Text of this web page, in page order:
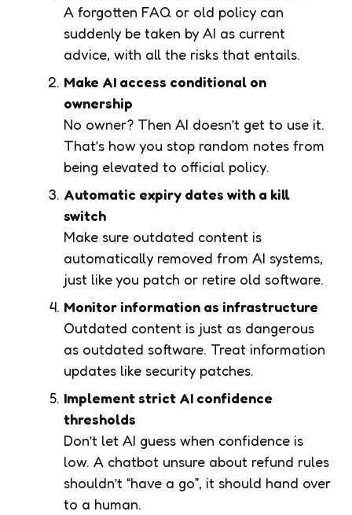
A forgotten FAQ or old policy can
suddenly be taken by AI as current
advice, with all the risks that entails.
Make AI access conditional on
ownership
No owner? Then AI doesn’t get to use it.
That’s how you stop random notes from
being elevated to official policy.
Automatic expiry dates with a kill
switch
Make sure outdated content is
automatically removed from AI systems,
just like you patch or retire old software.
Monitor information as infrastructure
Outdated content is just as dangerous
as outdated software. Treat information
updates like security patches.
Implement strict AI confidence
thresholds
Don’t let AI guess when confidence is
low. A chatbot unsure about refund rules
shouldn’t “have a go”, it should hand over
to a human.